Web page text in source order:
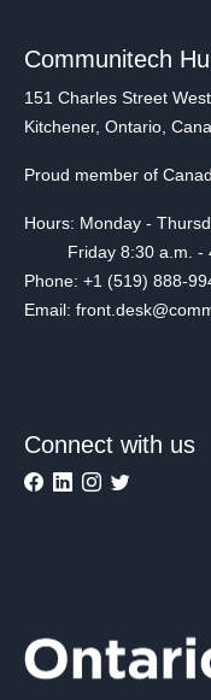
Communitech
151 Charles Street
Kitchener, Ontario,
Proud member of
Hours: Monday -
Friday 8:30 a.m. -
Phone: +1 (519) 888-
Email:
Connect with us